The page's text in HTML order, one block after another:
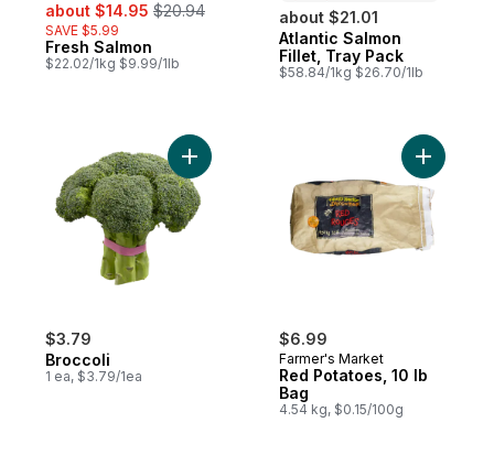
sale:
about $14.95 , formerly:
$20.94
SAVE $5.99
Fresh Salmon
$22.02/1kg $9.99/1lb
about $21.01
Prepared in Canada
Atlantic Salmon
Fillet, Tray Pack
$58.84/1kg $26.70/1lb
$3.79
Broccoli
1 ea, $3.79/1ea
Add Broccoli to cart
$6.99
Farmer's Market
Red Potatoes, 10 lb
Bag
4.54 kg, $0.15/100g
Add Red